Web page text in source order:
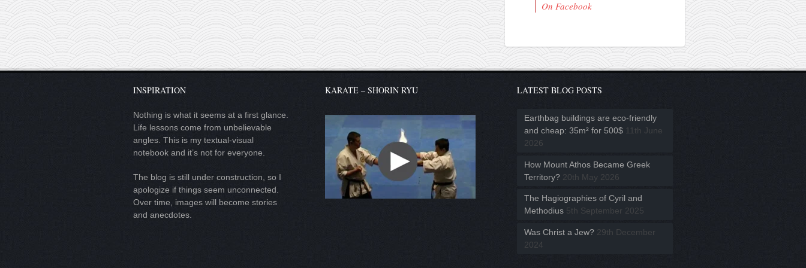
On Facebook
INSPIRATION
Nothing is what it seems at a first glance.
Life lessons come from unbelievable
angles. This is my textual-visual
notebook and it’s not for everyone.
The blog is still under construction, so I
apologize if things seem unconnected.
Over time, images will become stories
and anecdotes.
KARATE – SHORIN RYU LATEST BLOG POSTS
Earthbag buildings are eco-friendly
and cheap: 35m² for 500$ 11th June
2026
How Mount Athos Became Greek
Territory? 20th May 2026
The Hagiographies of Cyril and
Methodius 5th September 2025
Was Christ a Jew? 29th December
2024